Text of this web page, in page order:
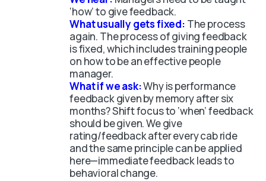
‘how’ to give feedback.
What usually gets fixed: The process
again. The process of giving feedback
is fixed, which includes training people
on how to be an effective people
manager.
What if we ask:Why is performance
feedback given by memory after six
months? Shift focus to ‘when’ feedback
should be given. We give
rating/feedback after every cab ride
and the same principle can be applied
here—immediate feedback leads to
behavioral change.